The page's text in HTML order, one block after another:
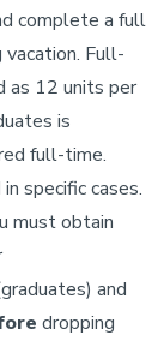
complete a full
Full-
as 12 units per
is
full-time.
specific cases.
must obtain
and
dropping